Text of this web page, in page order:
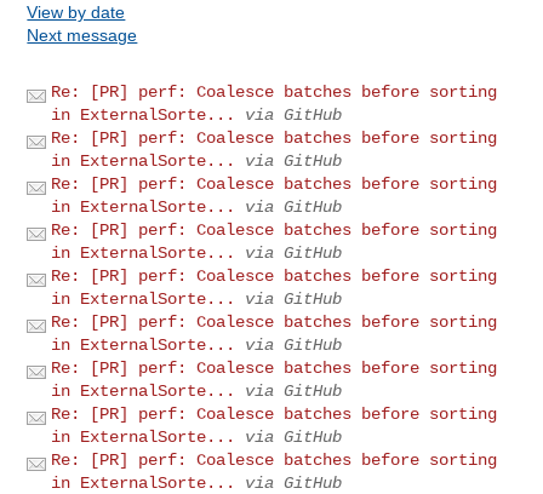
View by date
Next message
Re: [PR] perf: Coalesce batches before sorting
in ExternalSorte...
via GitHub
Re: [PR] perf: Coalesce batches before sorting
in ExternalSorte...
via GitHub
Re: [PR] perf: Coalesce batches before sorting
in ExternalSorte...
via GitHub
Re: [PR] perf: Coalesce batches before sorting
in ExternalSorte...
via GitHub
Re: [PR] perf: Coalesce batches before sorting
in ExternalSorte...
via GitHub
Re: [PR] perf: Coalesce batches before sorting
in ExternalSorte...
via GitHub
Re: [PR] perf: Coalesce batches before sorting
in ExternalSorte...
via GitHub
Re: [PR] perf: Coalesce batches before sorting
in ExternalSorte...
via GitHub
Re: [PR] perf: Coalesce batches before sorting
in ExternalSorte...
via GitHub